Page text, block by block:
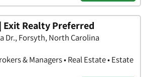
Exit Realty Preferred
Dr., Forsyth, North Carolina
& Managers • Real Estate • Estate